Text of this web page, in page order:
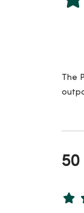
The
50